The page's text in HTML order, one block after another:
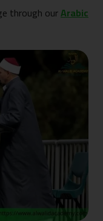
through ourArabic